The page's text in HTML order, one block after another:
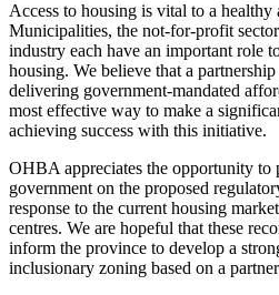
Access to housing is vital to a healthy
Municipalities, the not-for-profit
industry each have an important role
housing. We believe that a
delivering government-mandated
most effective way to make a
achieving success with this initiative.
OHBA appreciates the opportunity to
government on the proposed
response to the current housing
centres. We are hopeful that these
inform the province to develop a
inclusionary zoning based on a